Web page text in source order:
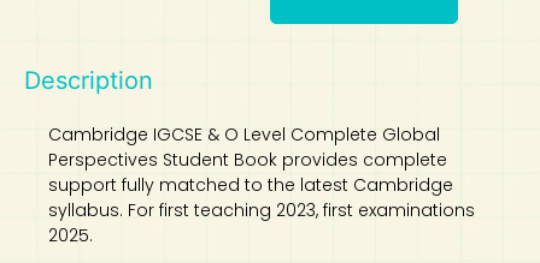
Description
Cambridge IGCSE & O Level Complete Global
Perspectives Student Book provides complete
support fully matched to the latest Cambridge
syllabus. For first teaching 2023, first examinations
2025.